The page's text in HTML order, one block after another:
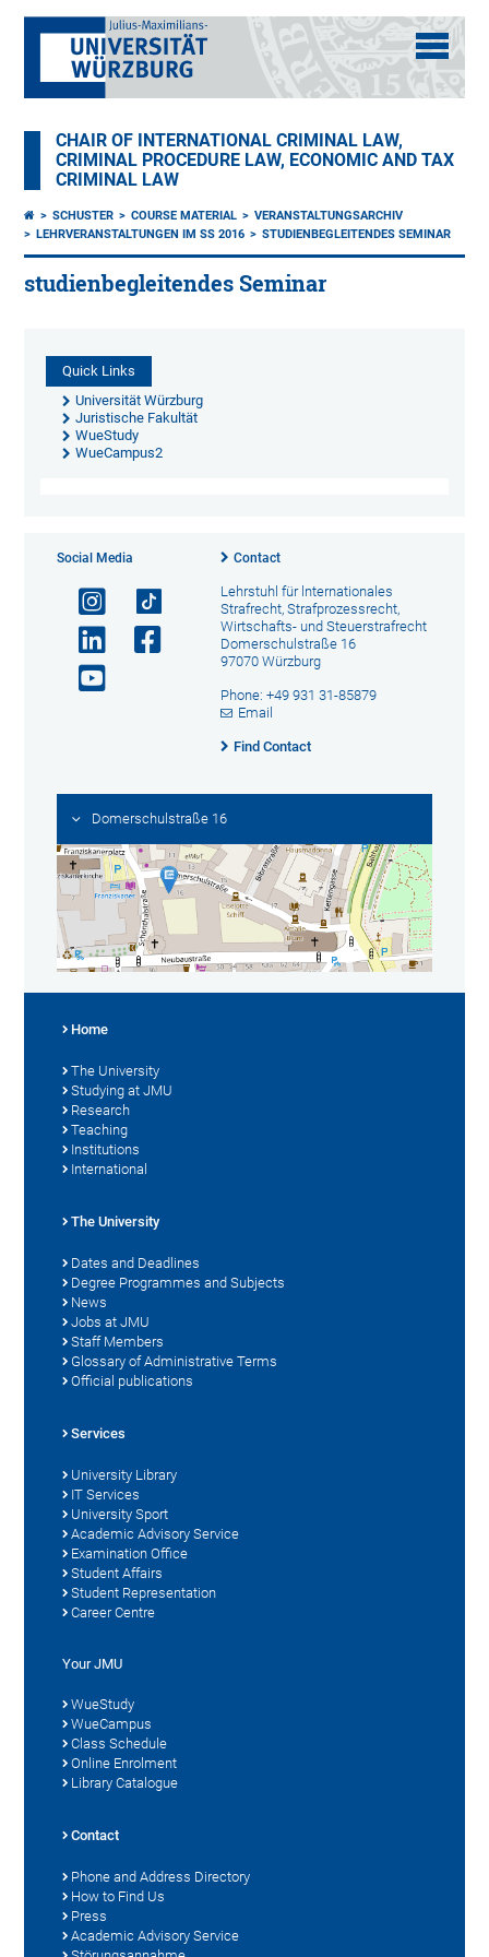
CHAIR OF INTERNATIONAL CRIMINAL LAW,
CRIMINAL PROCEDURE LAW, ECONOMIC AND TAX
CRIMINAL LAW
SCHUSTER COURSE MATERIAL
VERANSTALTUNGSARCHIV
LEHRVERANSTALTUNGEN IM SS 2016
STUDIENBEGLEITENDES SEMINAR
studienbegleitendes Seminar
Quick Links
Universität Würzburg
Juristische Fakultät
WueStudy
WueCampus2
Social Media Contact
Lehrstuhl für lnternationales
Strafrecht, Strafprozessrecht,
Wirtschafts- und Steuerstrafrecht
Domerschulstraße 16
97070 Würzburg
Phone: +49 931 31-85879
Email
Find Contact
Domerschulstraße 16
Home
The University
Studying at JMU
Research
Teaching
Institutions
International
The University
Dates and Deadlines
Degree Programmes and Subjects
News
Jobs at JMU
Staff Members
Glossary of Administrative Terms
Official publications
Services
University Library
IT Services
University Sport
Academic Advisory Service
Examination Office
Student Affairs
Student Representation
Career Centre
Your JMU
WueStudy
WueCampus
Class Schedule
Online Enrolment
Library Catalogue
Contact
Phone and Address Directory
How to Find Us
Press
Academic Advisory Service